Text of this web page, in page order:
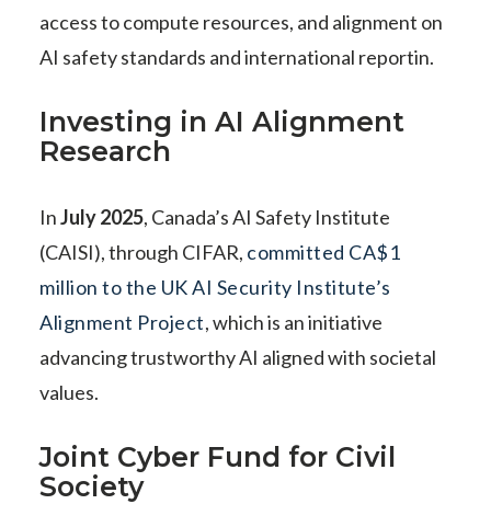
access to compute resources, and alignment on
AI safety standards and international reportin.
Investing in AI Alignment
Research
InJuly 2025, Canada’s AI Safety Institute
(CAISI), through CIFAR, committed CA$1
million to the UK AI Security Institute’s
Alignment Project, which is an initiative
advancing trustworthy AI aligned with societal
values.
Joint Cyber Fund for Civil
Society